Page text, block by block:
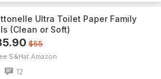
Ultra Toilet Paper Family
(Clean or Soft)
$55
S&H Amazon
12